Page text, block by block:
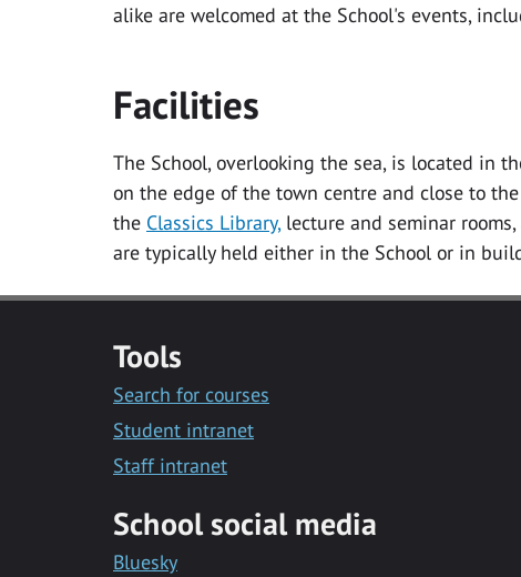
alike are welcomed at the School's events,
Facilities
The School, overlooking the sea, is located in
on the edge of the town centre and close to
the Classics Library, lecture and seminar
are typically held either in the School or in
Tools
Search for courses
Student intranet
Staff intranet
School social media
Bluesky